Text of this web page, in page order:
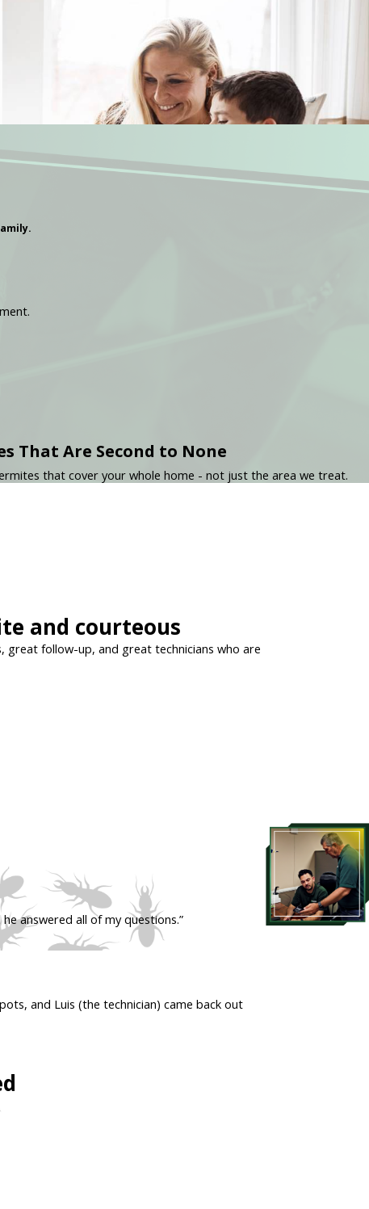
That Are Second to None
that cover your whole home - not just the area we treat.
and courteous
great follow-up, and great technicians who are
answered all of my questions.”
and Luis (the technician) came back out